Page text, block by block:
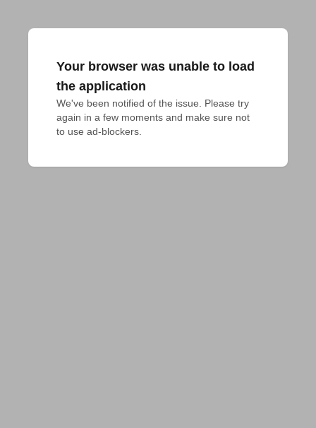
Your browser was unable to load
the application
We've been notified of the issue. Please try
again in a few moments and make sure not
to use ad-blockers.